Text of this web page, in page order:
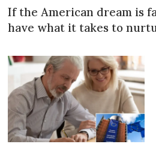
If the American dream is
have what it takes to